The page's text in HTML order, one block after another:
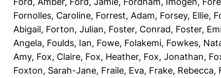
Fornolles, Caroline, Forrest, Adam, Forsey, Ellie,
Abigail, Forton, Julian, Foster, Conrad, Foster,
Angela, Foulds, Ian, Fowe, Folakemi, Fowkes,
Amy, Fox, Claire, Fox, Heather, Fox, Jonathan,
Foxton, Sarah-Jane, Fraile, Eva, Frake, Rebecca,